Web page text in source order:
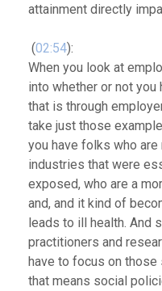
attainment directly
(02:54):
When you look at
into whether or not you
that is through
take just those
you have folks who
industries that were
exposed, who are a
and, and it kind of
leads to ill health. And
practitioners and
have to focus on those
that means social